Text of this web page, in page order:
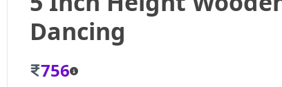
Dancing
756